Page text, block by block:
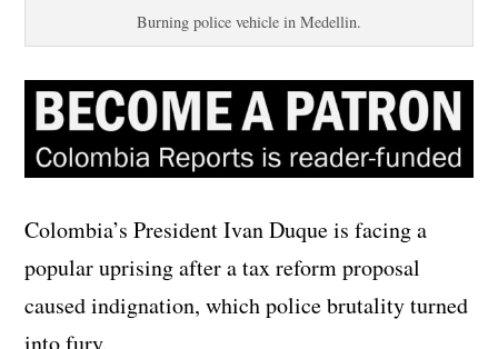
Burning police vehicle in Medellin.
Colombia’s President Ivan Duque is facing a
popular uprising after a tax reform proposal
caused indignation, which police brutality turned